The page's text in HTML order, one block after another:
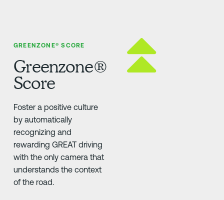
GREENZONE® SCORE
Greenzone®
Score
Foster a positive culture
by automatically
recognizing and
rewarding GREAT driving
with the only camera that
understands the context
of the road.